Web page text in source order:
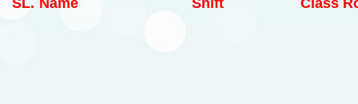
SL. Name Shift Class